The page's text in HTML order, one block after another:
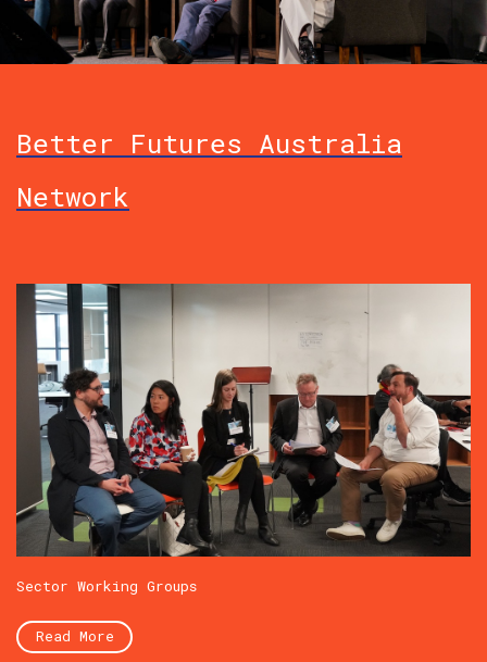
Better Futures Australia
Network
Sector Working Groups
Read More